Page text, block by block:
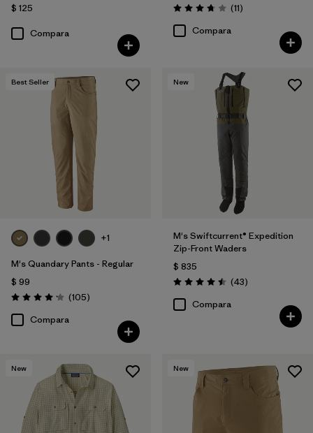
$ 125
Compara
Valoración: 3.7 / 5
(11Comentarios
)
Compara
Best Seller
+1
M's Quandary Pants - Regular
$ 99
Valoración: 4.2 / 5
(105Comentarios
)
Compara
New
M's Swiftcurrent® Expedition
Zip-Front Waders
$ 835
Valoración: 4.5 / 5
(43Comentarios
)
Compara
New New